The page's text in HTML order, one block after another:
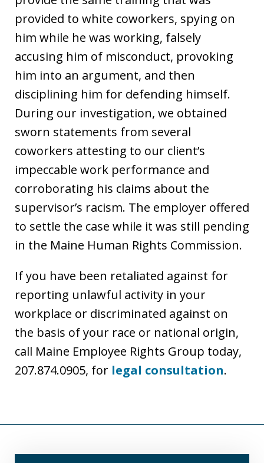
provided to white coworkers, spying on
him while he was working, falsely
accusing him of misconduct, provoking
him into an argument, and then
disciplining him for defending himself.
During our investigation, we obtained
sworn statements from several
coworkers attesting to our client’s
impeccable work performance and
corroborating his claims about the
supervisor’s racism. The employer offered
to settle the case while it was still pending
in the Maine Human Rights Commission.
If you have been retaliated against for
reporting unlawful activity in your
workplace or discriminated against on
the basis of your race or national origin,
call Maine Employee Rights Group today,
207.874.0905, for legal consultation.